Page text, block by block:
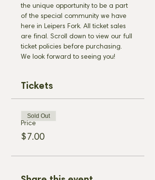
the unique opportunity to be a part
of the special community we have
here in Leipers Fork. All ticket sales
are final. Scroll down to view our full
ticket policies before purchasing.
We look forward to seeing you!
Tickets
Price
$7.00
Sold Out